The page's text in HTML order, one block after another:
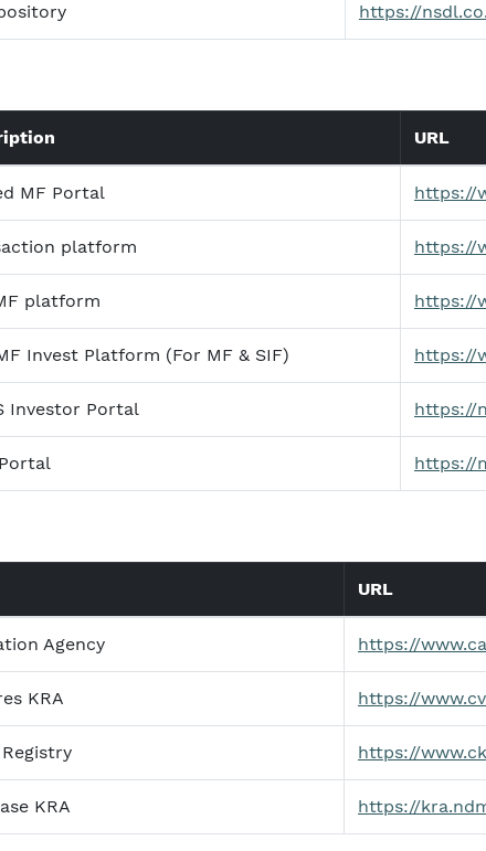
https://
URL
MF Portal https://
platform https://
platform https://
Invest Platform (For MF & SIF) https://
Investor Portal https://
https://
URL
Agency https://
KRA https://
https://
KRA https://